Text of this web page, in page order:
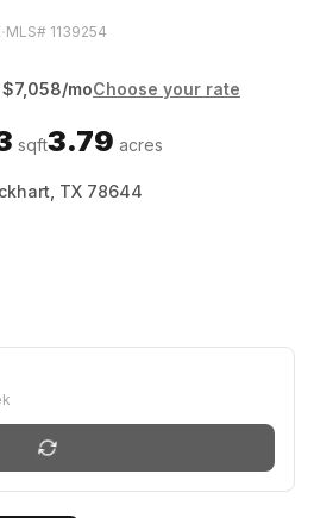
·MLS# 1139254
$7,058/moChoose your rate
sqft3.79 acres
TX 78644